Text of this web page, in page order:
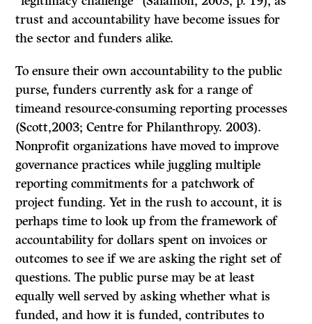
trust and accountability have become issues for
the sector and funders alike.
To ensure their own accountability to the public
purse, funders currently ask for a range of
timeand resource-consuming reporting processes
(Scott,2003; Centre for Philanthropy. 2003).
Nonprofit organizations have moved to improve
governance practices while juggling multiple
reporting commitments for a patchwork of
project funding. Yet in the rush to account, it is
perhaps time to look up from the framework of
accountability for dollars spent on invoices or
outcomes to see if we are asking the right set of
questions. The public purse may be at least
equally well served by asking whether what is
funded, and how it is funded, contributes to